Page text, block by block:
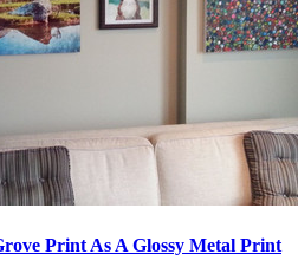
Print As A Glossy Metal Print